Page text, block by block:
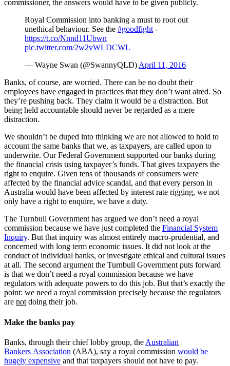
commissioner, the answers would have to be given publicly.
Royal Commission into banking a must to root out
unethical behaviour. See the #goodfight-
https://t.co/Nnnd11Ubwn
pic.twitter.com/2w2vWLDCWL
— Wayne Swan (@SwannyQLD)April 11, 2016
Banks, of course, are worried. There can be no doubt their
employees have engaged in practices that they don’t want aired. So
they’re pushing back. They claim it would be a distraction. But
being held accountable should never be regarded as a mere
distraction.
We shouldn’t be duped into thinking we are not allowed to hold to
account the same banks that we, as taxpayers, are called upon to
underwrite. Our Federal Government supported our banks during
the financial crisis using taxpayer’s funds. That gives taxpayers the
right to enquire. Given tens of thousands of consumers were
affected by the financial advice scandal, and that every person in
Australia would have been affected by interest rate rigging, we not
only have a right to enquire, we have a duty.
The Turnbull Government has argued we don’t need a royal
commission because we have just completed the Financial System
Inquiry. But that inquiry was almost entirely macro-prudential, and
concerned with long term economic issues. It did not look at the
conduct of individual banks, or investigate ethical and cultural issues
at all. The second argument the Turnbull Government puts forward
is that we don’t need a royal commission because we have
regulators with adequate powers to do this job. But that’s exactly the
point: we need a royal commission precisely because the regulators
are notdoing their job.
Make the banks pay
Banks, through their chief lobby group, the Australian
Bankers Association (ABA), say a royal commission would be
hugely expensive and that taxpayers should not have to pay.